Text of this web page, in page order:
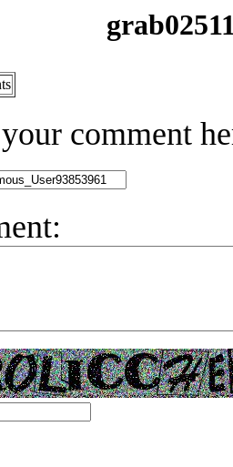
comment